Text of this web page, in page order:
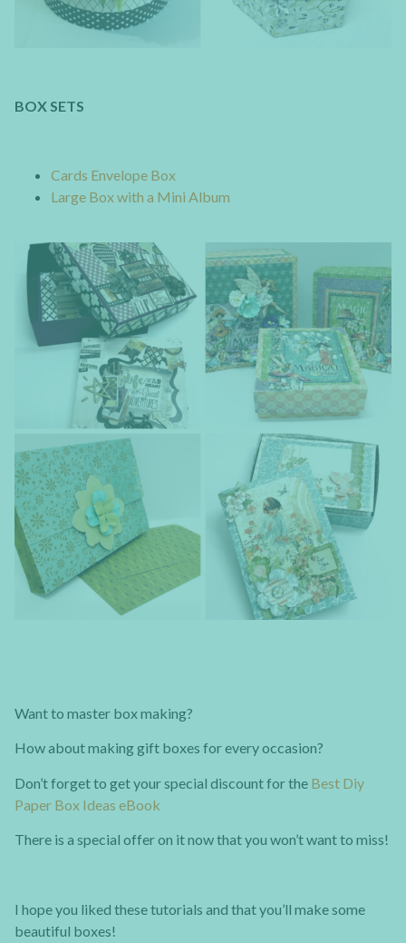
BOX SETS
Cards Envelope Box
Large Box with a Mini Album
Want to master box making?
How about making gift boxes for every occasion?
Don’t forget to get your special discount for the Best Diy
Paper Box Ideas eBook
There is a special offer on it now that you won’t want to miss!
I hope you liked these tutorials and that you’ll make some
beautiful boxes!